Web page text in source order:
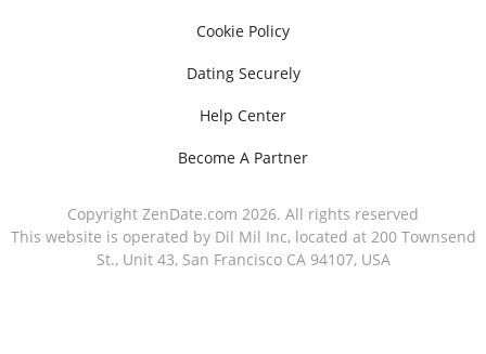
Cookie Policy
Dating Securely
Help Center
Become A Partner
Copyright ZenDate.com 2026. All rights reserved
This website is operated by Dil Mil Inc, located at 200 Townsend
St., Unit 43, San Francisco CA 94107, USA